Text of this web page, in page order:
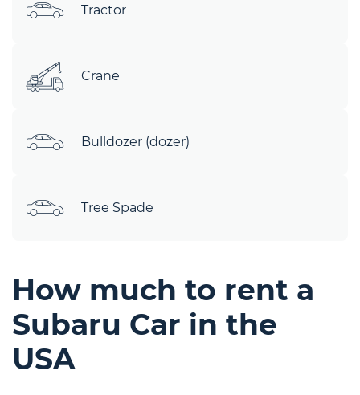
Tractor
Crane
Bulldozer (dozer)
Tree Spade
How much to rent a
Subaru Car in the
USA